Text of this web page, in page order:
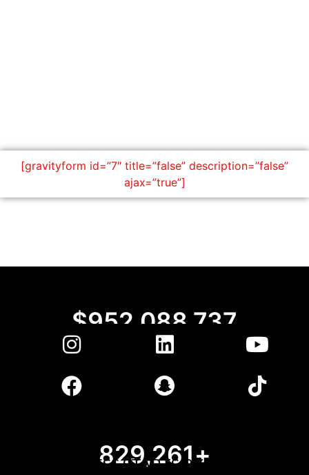
[gravityform id=”7″ title=”false” description=”false”
ajax=”true”]
$1,177,013,684
1,025,010+
SUCCESS STARTS BY DOING